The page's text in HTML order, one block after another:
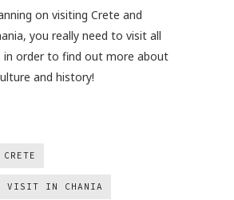
on visiting Crete and
you really need to visit all
in order to find out more about
and history!
CRETE
VISIT IN CHANIA